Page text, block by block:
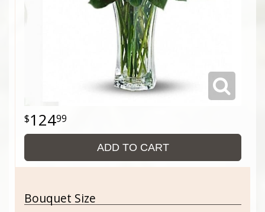
12499
ADD TO CART
Bouquet Size